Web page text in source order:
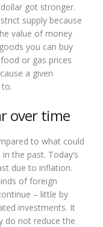
got stronger.
supply because
value of money
you can buy
or gas prices
a given
over time
to what could
the past. Today’s
due to inflation.
of foreign
– little by
investments. It
do not reduce the